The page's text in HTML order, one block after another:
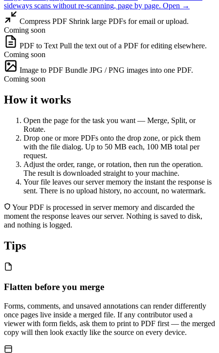
sideways scans without re-scanning, page by page. Open →
Compress PDF Shrink large PDFs for email or upload.
Coming soon
PDF to Text Pull the text out of a PDF for editing elsewhere.
Coming soon
Image to PDF Bundle JPG / PNG images into one PDF.
Coming soon
How it works
Open the page for the task you want — Merge, Split, or
Rotate.
Drop one or more PDFs onto the drop zone, or pick them
with the file dialog. Up to 50 MB each, 100 MB total per
request.
Adjust the order, range, or rotation, then run the operation.
The result is downloaded straight to your machine.
Your file leaves our server memory the instant the response is
sent. There is no upload history, no account, no watermark.
Your PDF is processed in server memory and discarded the
moment the response leaves our server. Nothing is saved to disk,
and nothing is logged.
Tips
Flatten before you merge
Forms, comments, and unsaved annotations can render differently
once pages live inside a merged file. If any contributor used a
viewer with form fields, ask them to print to PDF first — the merged
copy will then look exactly like the source on every device.